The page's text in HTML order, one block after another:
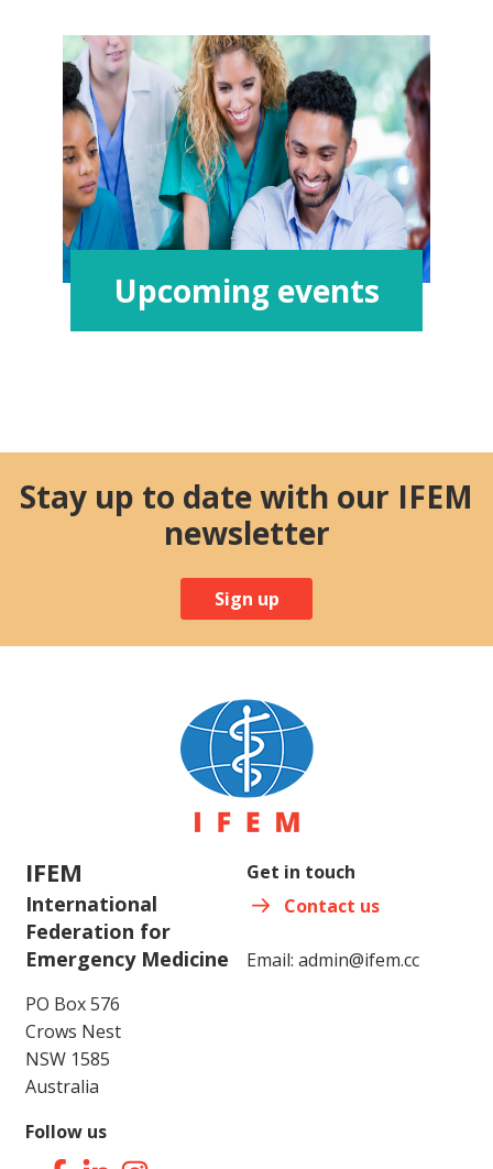
Upcoming events
Stay up to date with our IFEM
newsletter
Sign up
IFEM
International
Federation for
Emergency Medicine
PO Box 576
Crows Nest
NSW 1585
Australia
Get in touch
Contact us
Email: admin@ifem.cc
Follow us